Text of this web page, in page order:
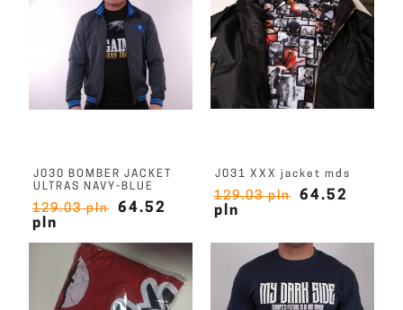
J030 BOMBER JACKET
ULTRAS NAVY-BLUE
129.03 pln
64.52
pln
J031 XXX jacket mds
129.03 pln
64.52
pln